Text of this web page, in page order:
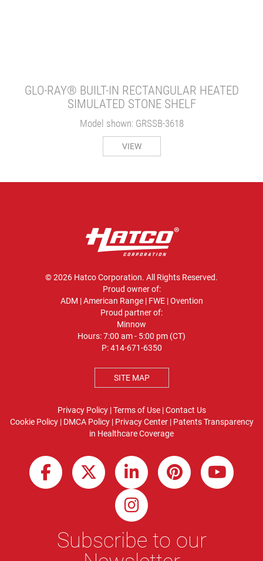
GLO-RAY® BUILT-IN RECTANGULAR HEATED
SIMULATED STONE SHELF
Model shown: GRSSB-3618
VIEW
© 2026 Hatco Corporation. All Rights Reserved.
Proud owner of:
ADM |American Range| FWE|Ovention
Proud partner of:
Minnow
Hours: 7:00 am - 5:00 pm (CT)
P:414-671-6350
SITE MAP
Privacy Policy|Terms of Use|Contact Us
Cookie Policy| DMCA Policy| Privacy Center| Patents Transparency
in Healthcare Coverage
Subscribe to our